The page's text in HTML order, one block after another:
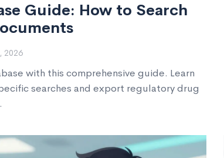
Guide: How to Search
2026
with this comprehensive guide. Learn
searches and export regulatory drug